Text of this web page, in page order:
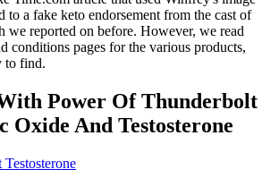
to a fake keto endorsement from the cast of
we reported on before. However, we read
conditions pages for the various products,
to find.
Power Of Thunderbolt
And Testosterone